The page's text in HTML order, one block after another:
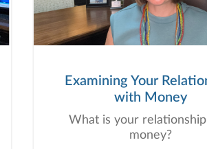
Examining Your
with Money
What is your
money?